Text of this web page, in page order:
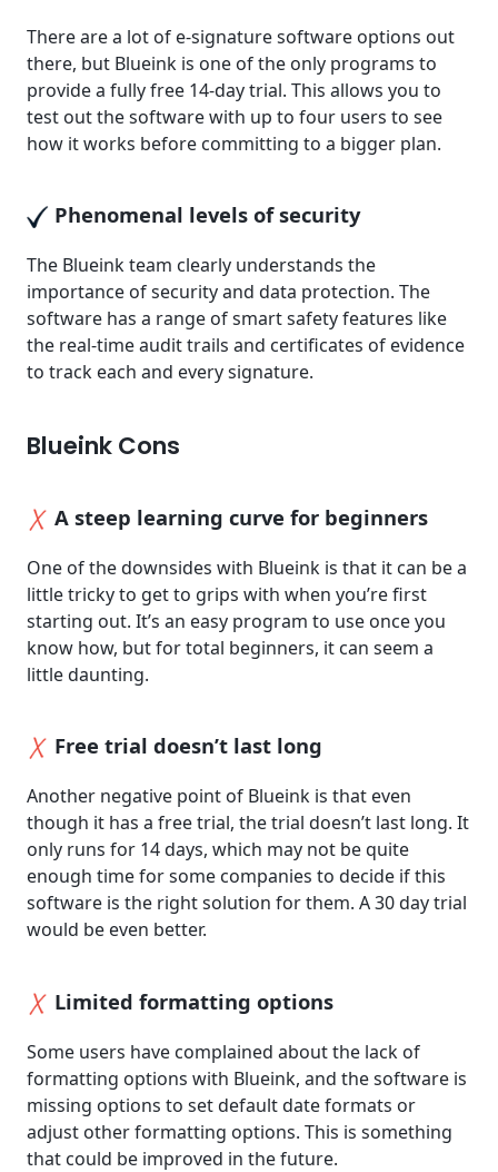
There are a lot of e-signature software options out
there, but Blueink is one of the only programs to
provide a fully free 14-day trial. This allows you to
test out the software with up to four users to see
how it works before committing to a bigger plan.
Phenomenal levels of security
The Blueink team clearly understands the
importance of security and data protection. The
software has a range of smart safety features like
the real-time audit trails and certificates of evidence
to track each and every signature.
Blueink Cons
A steep learning curve for beginners
One of the downsides with Blueink is that it can be a
little tricky to get to grips with when you’re first
starting out. It’s an easy program to use once you
know how, but for total beginners, it can seem a
little daunting.
Free trial doesn’t last long
Another negative point of Blueink is that even
though it has a free trial, the trial doesn’t last long. It
only runs for 14 days, which may not be quite
enough time for some companies to decide if this
software is the right solution for them. A 30 day trial
would be even better.
Limited formatting options
Some users have complained about the lack of
formatting options with Blueink, and the software is
missing options to set default date formats or
adjust other formatting options. This is something
that could be improved in the future.